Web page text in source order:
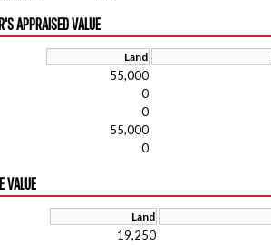
APPRAISED VALUE
Land
55,000
0
0
55,000
0
VALUE
Land
19,250